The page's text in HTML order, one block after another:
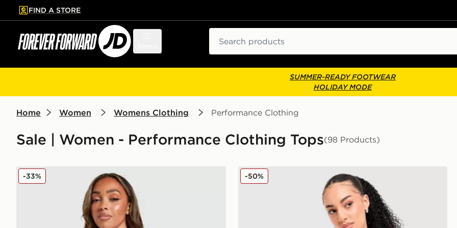
to main content
Skip footer
FIND A STORE
SUMMER-READY FOOTWEAR
HOLIDAY MODE
Home Women Womens Clothing Performance Clothing
Sale | Women - Performance Clothing Tops(98 Products)
Nike Training One Full Zip Jacket
-33% Nike Running Tempo 1/4 Zip Top
-50%